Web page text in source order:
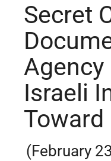
Secret
Israeli
Toward
(February